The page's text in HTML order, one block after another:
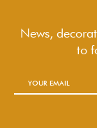
News,
to